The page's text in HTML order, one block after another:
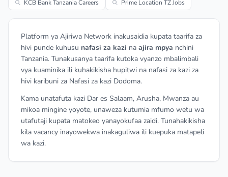
KCB Bank Tanzania Careers
Prime Location TZ Jobs
Platform ya Ajiriwa Network inakusaidia kupata taarifa za
hivi punde kuhusu nafasi za kazi na ajira mpya nchini
Tanzania. Tunakusanya taarifa kutoka vyanzo mbalimbali
vya kuaminika ili kuhakikisha hupitwi na nafasi za kazi za
hivi karibuni za Nafasi za kazi Dodoma.
Kama unatafuta kazi Dar es Salaam, Arusha, Mwanza au
mikoa mingine yoyote, unaweza kutumia mfumo wetu wa
utafutaji kupata matokeo yanayokufaa zaidi. Tunahakikisha
kila vacancy inayowekwa inakaguliwa ili kuepuka matapeli
wa kazi.